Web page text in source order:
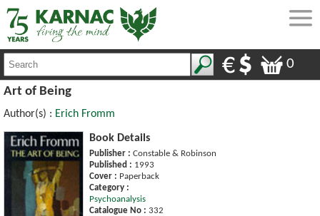
0
Art of Being
Author(s) : Erich Fromm
Book Details
Publisher : Constable & Robinson
Published : 1993
Cover : Paperback
Category :
Psychoanalysis
Catalogue No : 332